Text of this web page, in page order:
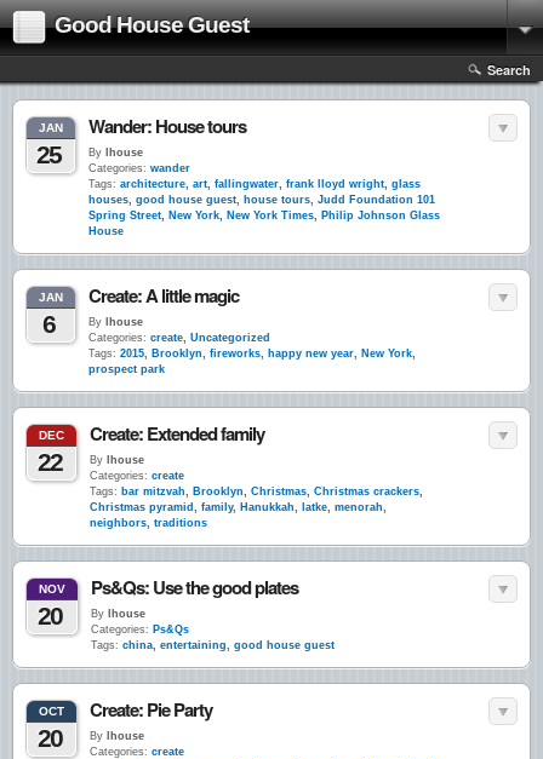
Good House Guest
Search
JAN
25
Wander: House tours
By lhouse
Categories: wander
Tags: architecture, art, fallingwater, frank lloyd wright, glass
houses, good house guest, house tours, Judd Foundation 101
Spring Street, New York, New York Times, Philip Johnson Glass
House
JAN
6
Create: A little magic
By lhouse
Categories: create, Uncategorized
Tags: 2015, Brooklyn, fireworks, happy new year, New York,
prospect park
DEC
22
Create: Extended family
By lhouse
Categories: create
Tags: bar mitzvah, Brooklyn, Christmas, Christmas crackers,
Christmas pyramid , family, Hanukkah, latke, menorah,
neighbors, traditions
NOV
20
Ps&Qs: Use the good plates
By lhouse
Categories: Ps&Qs
Tags: china, entertaining, good house guest
OCT
20
Create: Pie Party
By lhouse
Categories: create